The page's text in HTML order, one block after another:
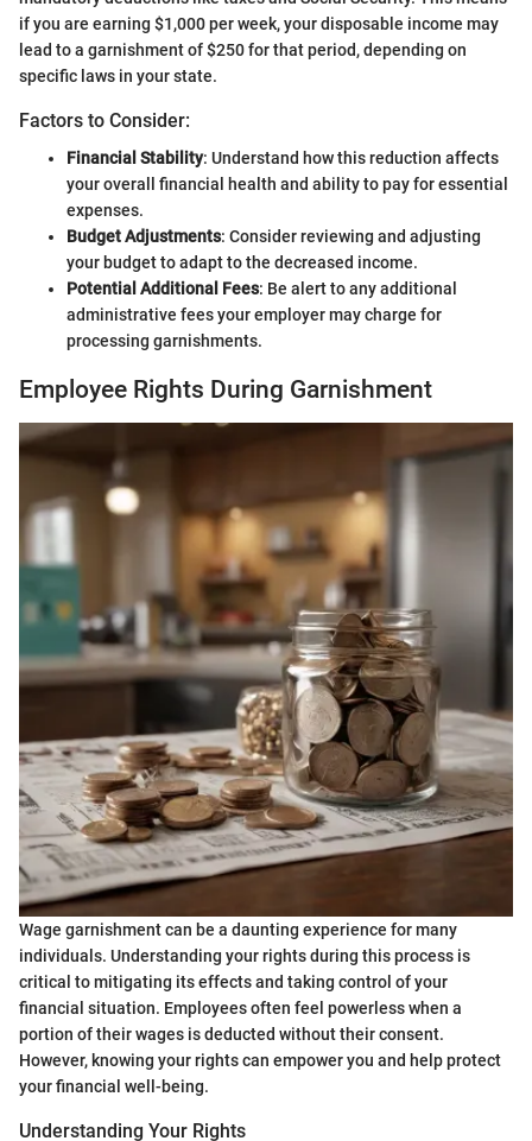
if you are earning $1,000 per week, your disposable income may
lead to a garnishment of $250 for that period, depending on
specific laws in your state.
Factors to Consider:
Financial Stability: Understand how this reduction affects
your overall financial health and ability to pay for essential
expenses.
Budget Adjustments: Consider reviewing and adjusting
your budget to adapt to the decreased income.
Potential Additional Fees: Be alert to any additional
administrative fees your employer may charge for
processing garnishments.
Employee Rights During Garnishment
Wage garnishment can be a daunting experience for many
individuals. Understanding your rights during this process is
critical to mitigating its effects and taking control of your
financial situation. Employees often feel powerless when a
portion of their wages is deducted without their consent.
However, knowing your rights can empower you and help protect
your financial well-being.
Understanding Your Rights